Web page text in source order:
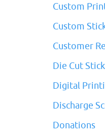
Custom
Custom
Customer
Die Cut
Digital
Discharge
Donations